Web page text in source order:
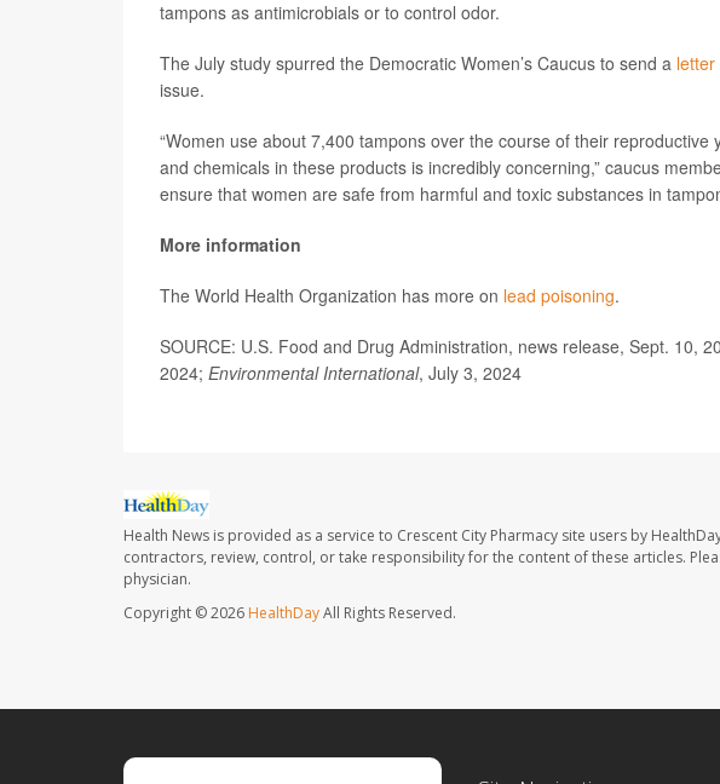
tampons as antimicrobials or to control odor.
The July study spurred the Democratic Women’s Caucus to send a letter
issue.
“Women use about 7,400 tampons over the course of their
and chemicals in these products is incredibly concerning,” caucus
ensure that women are safe from harmful and toxic substances in
More information
The World Health Organization has more on lead poisoning.
SOURCE: U.S. Food and Drug Administration, news release, Sept. 10,
2024; Environmental International, July 3, 2024
Health News is provided as a service to Crescent City Pharmacy site users by
contractors, review, control, or take responsibility for the content of these articles.
physician.
Copyright © 2026 HealthDayAll Rights Reserved.